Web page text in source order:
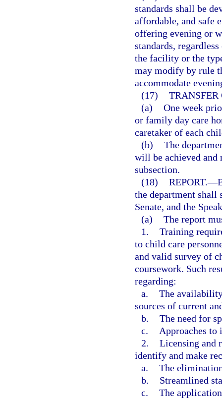
standards shall be
affordable, and safe
offering evening or
standards,
the facility or the
may modify by rule
accommodate
(17) TRANSFER
(a) One week
or family day care
caretaker of each
(b) The
will be achieved
subsection.
(18) REPORT.—
the department shall
Senate, and the
(a) The report
1. Training
to child care
and valid survey of
coursework. Such
regarding:
a. The
sources of current
b. The need for
c.
Approaches to
2. Licensing and
identify and make
a. The
b.
Streamlined
c. The